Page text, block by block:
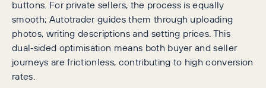
buttons. For private sellers, the process is equally
smooth; Autotrader guides them through uploading
photos, writing descriptions and setting prices. This
dual‑sided optimisation means both buyer and seller
journeys are frictionless, contributing to high conversion
rates.